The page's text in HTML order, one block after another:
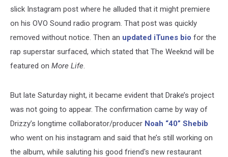
slick Instagram post where he alluded that it might premiere
on his OVO Sound radio program. That post was quickly
removed without notice. Then an updated iTunes bio for the
rap superstar surfaced, which stated that The Weeknd will be
featured on More Life.
But late Saturday night, it became evident that Drake’s project
was not going to appear. The confirmation came by way of
Drizzy’s longtime collaborator/producer Noah “40” Shebib
who went on his instagram and said that he’s still working on
the album, while saluting his good friend's new restaurant